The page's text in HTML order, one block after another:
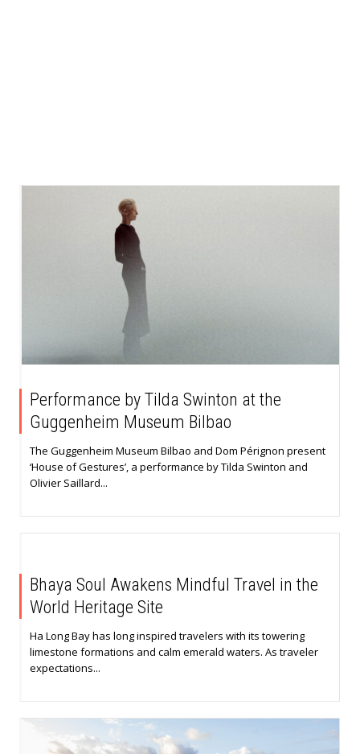
Performance by Tilda Swinton at the
Guggenheim Museum Bilbao
The Guggenheim Museum Bilbao and Dom Pérignon present
‘House of Gestures’, a performance by Tilda Swinton and
Olivier Saillard...
Bhaya Soul Awakens Mindful Travel in the
World Heritage Site
Ha Long Bay has long inspired travelers with its towering
limestone formations and calm emerald waters. As traveler
expectations...